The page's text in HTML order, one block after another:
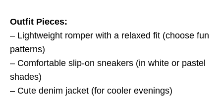
Outfit Pieces:
– Lightweight romper with a relaxed fit (choose fun
patterns)
– Comfortable slip-on sneakers (in white or pastel
shades)
– Cute denim jacket (for cooler evenings)